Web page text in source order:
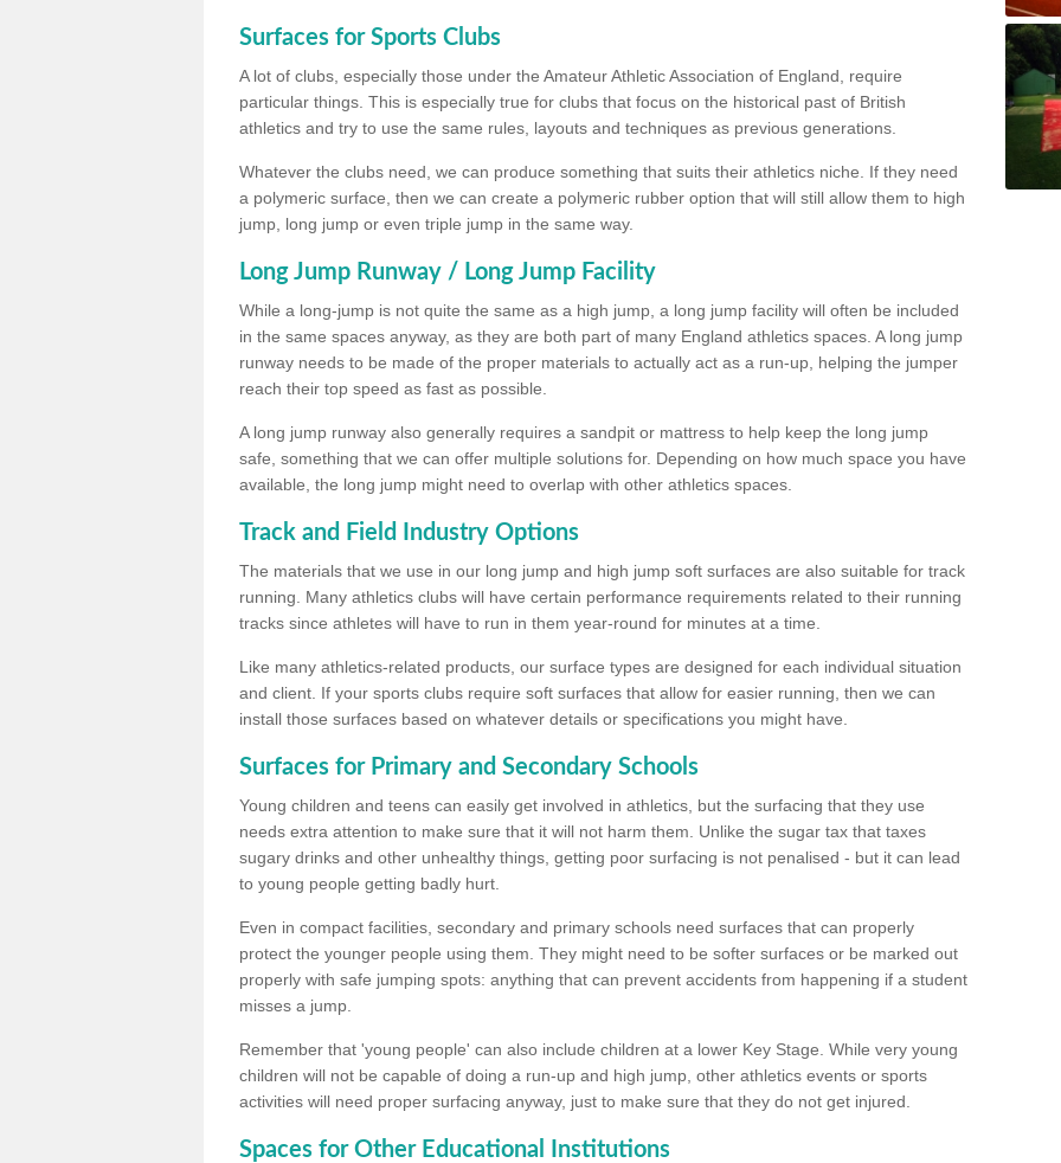
Surfaces for Sports Clubs
A lot of clubs, especially those under the Amateur Athletic Association of England, require
particular things. This is especially true for clubs that focus on the historical past of British
athletics and try to use the same rules, layouts and techniques as previous generations.
Whatever the clubs need, we can produce something that suits their athletics niche. If they need
a polymeric surface, then we can create a polymeric rubber option that will still allow them to high
jump, long jump or even triple jump in the same way.
Long Jump Runway / Long Jump Facility
While a long-jump is not quite the same as a high jump, a long jump facility will often be included
in the same spaces anyway, as they are both part of many England athletics spaces. A long jump
runway needs to be made of the proper materials to actually act as a run-up, helping the jumper
reach their top speed as fast as possible.
A long jump runway also generally requires a sandpit or mattress to help keep the long jump
safe, something that we can offer multiple solutions for. Depending on how much space you have
available, the long jump might need to overlap with other athletics spaces.
Track and Field Industry Options
The materials that we use in our long jump and high jump soft surfaces are also suitable for track
running. Many athletics clubs will have certain performance requirements related to their running
tracks since athletes will have to run in them year-round for minutes at a time.
Like many athletics-related products, our surface types are designed for each individual situation
and client. If your sports clubs require soft surfaces that allow for easier running, then we can
install those surfaces based on whatever details or specifications you might have.
Surfaces for Primary and Secondary Schools
Young children and teens can easily get involved in athletics, but the surfacing that they use
needs extra attention to make sure that it will not harm them. Unlike the sugar tax that taxes
sugary drinks and other unhealthy things, getting poor surfacing is not penalised - but it can lead
to young people getting badly hurt.
Even in compact facilities, secondary and primary schools need surfaces that can properly
protect the younger people using them. They might need to be softer surfaces or be marked out
properly with safe jumping spots: anything that can prevent accidents from happening if a student
misses a jump.
Remember that 'young people' can also include children at a lower Key Stage. While very young
children will not be capable of doing a run-up and high jump, other athletics events or sports
activities will need proper surfacing anyway, just to make sure that they do not get injured.
Spaces for Other Educational Institutions